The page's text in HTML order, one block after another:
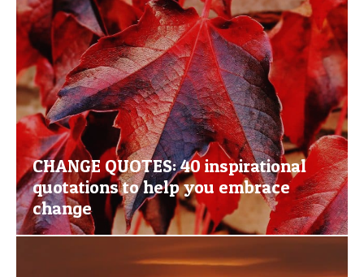
CHANGE QUOTES: 40 inspirational
quotations to help you embrace
change